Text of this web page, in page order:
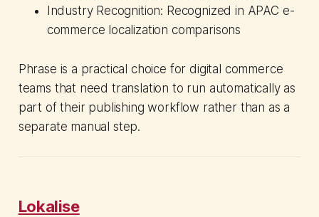
Industry Recognition: Recognized in APAC e-
commerce localization comparisons
Phrase is a practical choice for digital commerce
teams that need translation to run automatically as
part of their publishing workflow rather than as a
separate manual step.
Lokalise